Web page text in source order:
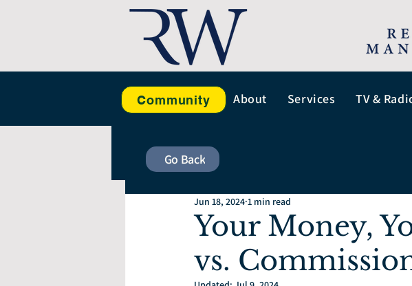
Community About Services TV &
Your Money,
vs.
Jun 18, 2024 1 min read
Go Back